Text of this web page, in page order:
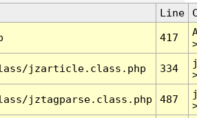
Line
417
jzarticle.class.php 334
jztagparse.class.php 487